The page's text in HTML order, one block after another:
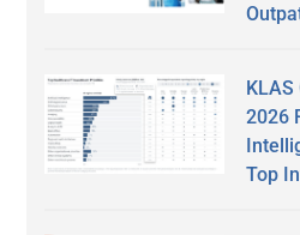
2026
Top